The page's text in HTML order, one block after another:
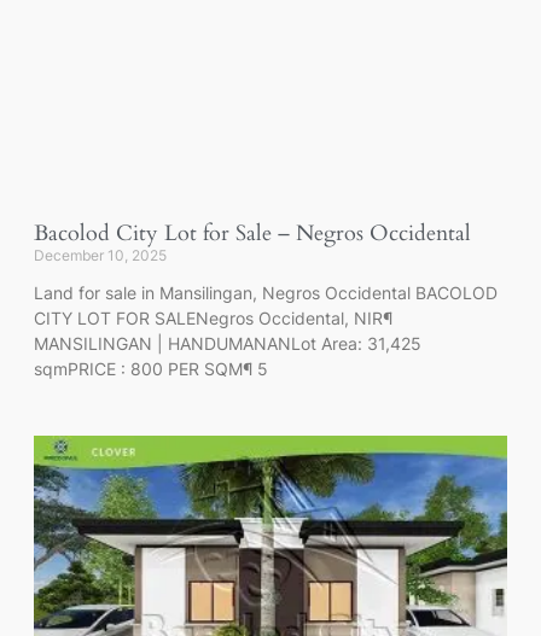
Bacolod City Lot for Sale – Negros Occidental
December 10, 2025
Land for sale in Mansilingan, Negros Occidental BACOLOD
CITY LOT FOR SALENegros Occidental, NIR¶
MANSILINGAN | HANDUMANANLot Area: 31,425
sqmPRICE : 800 PER SQM¶ 5